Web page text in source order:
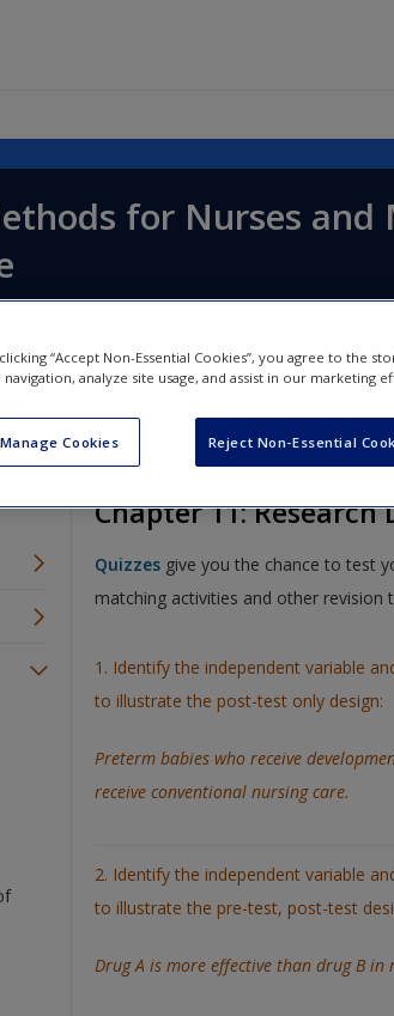
for Nurses
Chapter 11: Research
Quizzes give you the chance to test
matching activities and other revision
1. Identify the independent variable
to illustrate the post-test only design:
Preterm babies who receive
receive conventional nursing care.
2. Identify the independent variable
to illustrate the pre-test, post-test
Drug A is more effective than drug B
“Accept Non-Essential Cookies”, you agree to the
navigation, analyze site usage, and assist in our marketing
Manage Cookies Reject Non-Essential